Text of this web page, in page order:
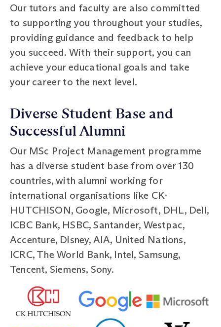
Our tutors and faculty are also committed
to supporting you throughout your studies,
providing guidance and feedback to help
you succeed. With their support, you can
achieve your educational goals and take
your career to the next level.
Diverse Student Base and
Successful Alumni
Our MSc Project Management programme
has a diverse student base from over 130
countries, with alumni working for
international organisations like CK-
HUTCHISON, Google, Microsoft, DHL, Dell,
ICBC Bank, HSBC, Santander, Westpac,
Accenture, Disney, AIA, United Nations,
ICRC, The World Bank, Intel, Samsung,
Tencent, Siemens, Sony.